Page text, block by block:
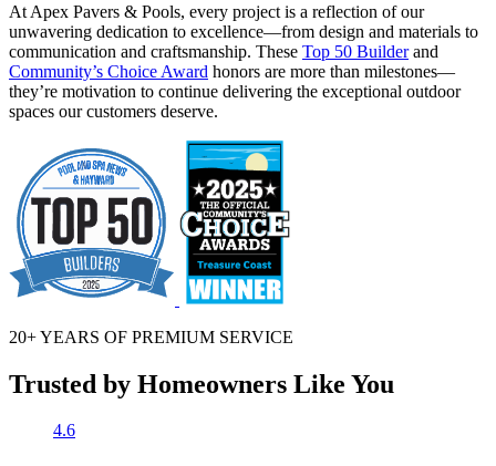
At Apex Pavers & Pools, every project is a reflection of our
unwavering dedication to excellence—from design and materials to
communication and craftsmanship. These Top 50 Builderand
Community’s Choice Award honors are more than milestones—
they’re motivation to continue delivering the exceptional outdoor
spaces our customers deserve.
20+ YEARS OF PREMIUM SERVICE
Trusted by Homeowners Like You
4.6